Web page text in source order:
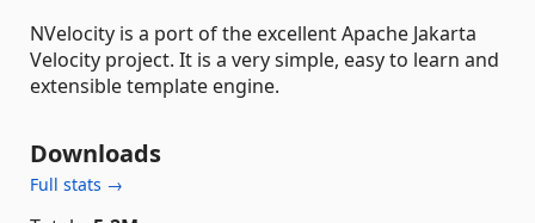
NVelocity is a port of the excellent Apache Jakarta
Velocity project. It is a very simple, easy to learn and
extensible template engine.
Downloads
Full stats →